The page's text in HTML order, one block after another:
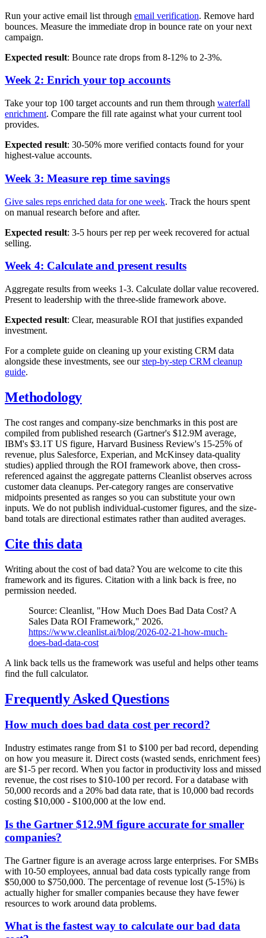
Run your active email list through email verification. Remove hard
bounces. Measure the immediate drop in bounce rate on your next
campaign.
Expected result: Bounce rate drops from 8-12% to 2-3%.
Week 2: Enrich your top accounts
Take your top 100 target accounts and run them through waterfall
enrichment. Compare the fill rate against what your current tool
provides.
Expected result: 30-50% more verified contacts found for your
highest-value accounts.
Week 3: Measure rep time savings
Give sales reps enriched data for one week. Track the hours spent
on manual research before and after.
Expected result: 3-5 hours per rep per week recovered for actual
selling.
Week 4: Calculate and present results
Aggregate results from weeks 1-3. Calculate dollar value recovered.
Present to leadership with the three-slide framework above.
Expected result: Clear, measurable ROI that justifies expanded
investment.
For a complete guide on cleaning up your existing CRM data
alongside these investments, see ourstep-by-step CRM cleanup
guide.
Methodology
The cost ranges and company-size benchmarks in this post are
compiled from published research (Gartner's $12.9M average,
IBM's $3.1T US figure, Harvard Business Review's 15-25% of
revenue, plus Salesforce, Experian, and McKinsey data-quality
studies) applied through the ROI framework above, then cross-
referenced against the aggregate patterns Cleanlist observes across
customer data cleanups. Per-category ranges are conservative
midpoints presented as ranges so you can substitute your own
inputs. We do not publish individual-customer figures, and the size-
band totals are directional estimates rather than audited averages.
Cite this data
Writing about the cost of bad data? You are welcome to cite this
framework and its figures. Citation with a link back is free, no
permission needed.
Source: Cleanlist, "How Much Does Bad Data Cost? A
Sales Data ROI Framework," 2026.
https://www.cleanlist.ai/blog/2026-02-21-how-much-
does-bad-data-cost
A link back tells us the framework was useful and helps other teams
find the full calculator.
Frequently Asked Questions
How much does bad data cost per record?
Industry estimates range from $1 to $100 per bad record, depending
on how you measure it. Direct costs (wasted sends, enrichment fees)
are $1-5 per record. When you factor in productivity loss and missed
revenue, the cost rises to $10-100 per record. For a database with
50,000 records and a 20% bad data rate, that is 10,000 bad records
costing $10,000 - $100,000 at the low end.
Is the Gartner $12.9M figure accurate for smaller
companies?
The Gartner figure is an average across large enterprises. For SMBs
with 10-50 employees, annual bad data costs typically range from
$50,000 to $750,000. The percentage of revenue lost (5-15%) is
actually higher for smaller companies because they have fewer
resources to work around data problems.
What is the fastest way to calculate our bad data